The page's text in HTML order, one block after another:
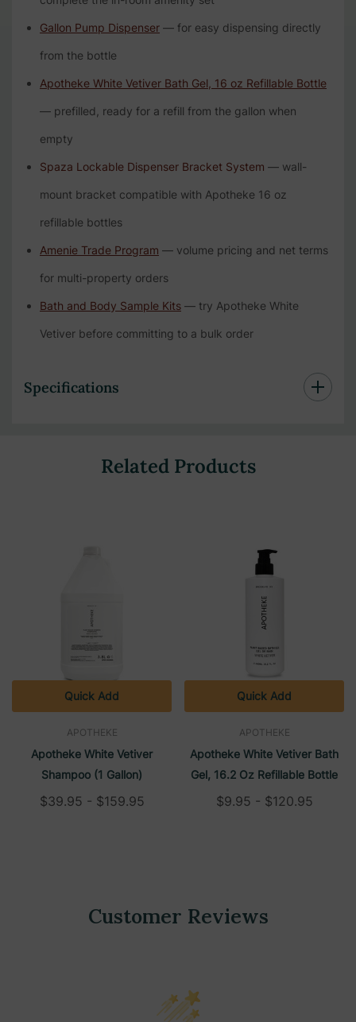
Gallon Pump Dispenser — for easy dispensing directly
from the bottle
Apotheke White Vetiver Bath Gel, 16 oz Refillable Bottle
— prefilled, ready for a refill from the gallon when
empty
Spaza Lockable Dispenser Bracket System — wall-
mount bracket compatible with Apotheke 16 oz
refillable bottles
Amenie Trade Program — volume pricing and net terms
for multi-property orders
Bath and Body Sample Kits — try Apotheke White
Vetiver before committing to a bulk order
Specifications
Related Products
APOTHEKE
Apotheke White Vetiver
Shampoo (1 Gallon)
$39.95 - $159.95
Quick Add
APOTHEKE
Apotheke White Vetiver Bath
Gel, 16.2 Oz Refillable Bottle
$9.95 - $120.95
Quick Add
Customer Reviews